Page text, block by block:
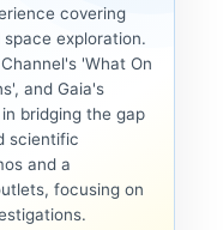
covering
exploration.
'What On
and Gaia's
bridging the gap
scientific
and a
focusing on